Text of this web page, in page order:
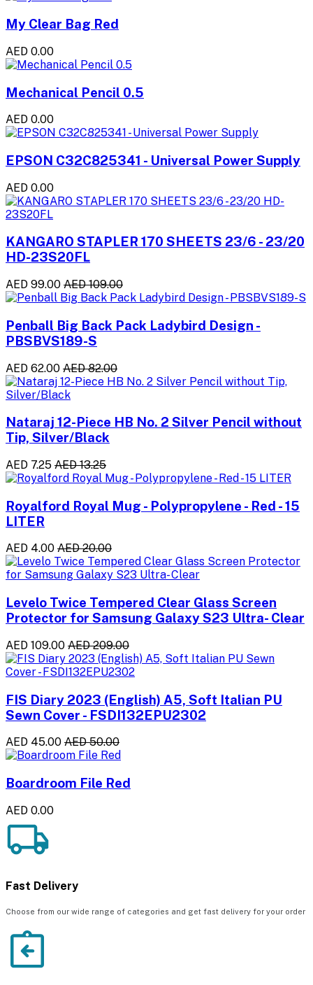
My Clear Bag Red
AED 0.00
Mechanical Pencil 0.5
AED 0.00
EPSON C32C825341 - Universal Power Supply
AED 0.00
KANGARO STAPLER 170 SHEETS 23/6 - 23/20
HD-23S20FL
AED 99.00 AED 109.00
Penball Big Back Pack Ladybird Design -
PBSBVS189-S
AED 62.00 AED 82.00
Nataraj 12-Piece HB No. 2 Silver Pencil without
Tip, Silver/Black
AED 7.25 AED 13.25
Royalford Royal Mug - Polypropylene - Red - 15
LITER
AED 4.00 AED 20.00
Levelo Twice Tempered Clear Glass Screen
Protector for Samsung Galaxy S23 Ultra- Clear
AED 109.00 AED 209.00
FIS Diary 2023 (English) A5, Soft Italian PU
Sewn Cover - FSDI132EPU2302
AED 45.00 AED 50.00
Boardroom File Red
AED 0.00
Fast Delivery
Choose from our wide range of categories and get fast delivery for your order